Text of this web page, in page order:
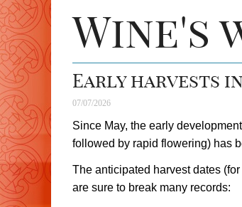
Wine's
Early harvests in
07/07/2026
Since May, the early
followed by rapid flowering) has
The anticipated harvest dates
are sure to break many records: